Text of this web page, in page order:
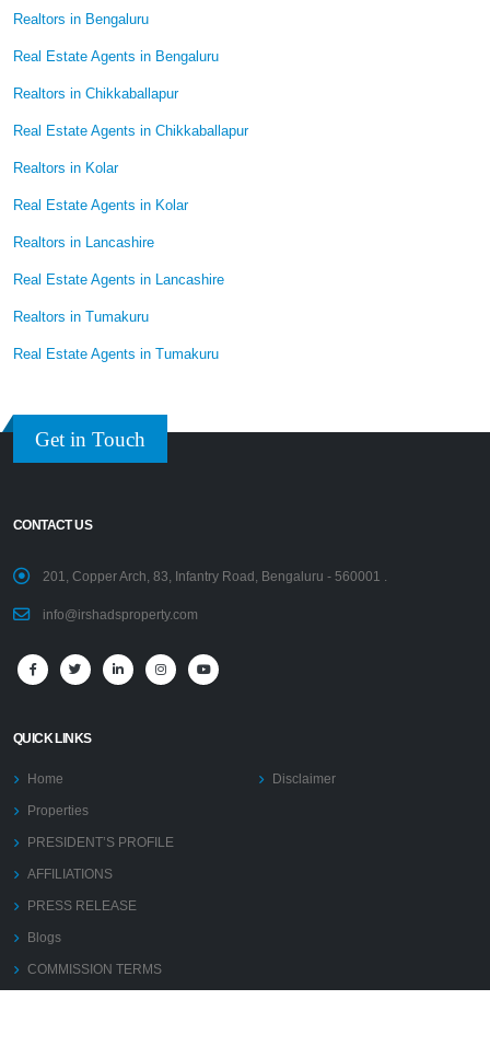
Realtors in Bengaluru
Real Estate Agents in Bengaluru
Realtors in Chikkaballapur
Real Estate Agents in Chikkaballapur
Realtors in Kolar
Real Estate Agents in Kolar
Realtors in Lancashire
Real Estate Agents in Lancashire
Realtors in Tumakuru
Real Estate Agents in Tumakuru
Get in Touch
CONTACT US
201, Copper Arch, 83, Infantry Road, Bengaluru - 560001 .
info@irshadsproperty.com
QUICK LINKS
Home
Properties
PRESIDENT’S PROFILE
AFFILIATIONS
PRESS RELEASE
Blogs
COMMISSION TERMS
Disclaimer